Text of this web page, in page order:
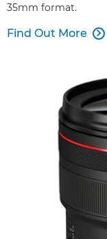
35mm format.
Find Out More 